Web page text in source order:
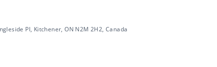
Pl, Kitchener, ON N2M 2H2, Canada